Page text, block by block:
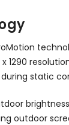
1290
static
outdoor